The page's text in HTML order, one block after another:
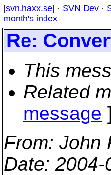
[svn.haxx.se] · SVN Dev ·
month's index
Re:
This
Related
message
From: John
Date: 2004-